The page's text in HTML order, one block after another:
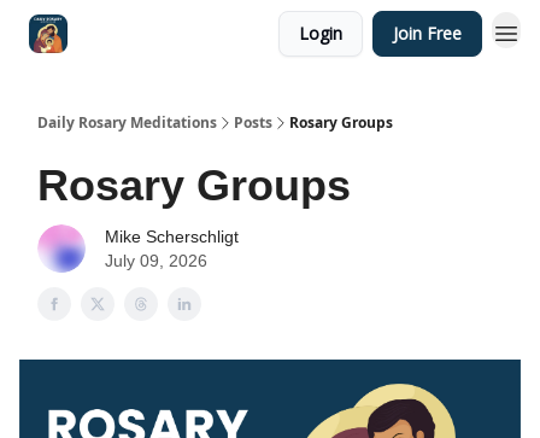
Login Join Free
Daily Rosary Meditations Posts Rosary Groups
Rosary Groups
Mike Scherschligt
July 09, 2026